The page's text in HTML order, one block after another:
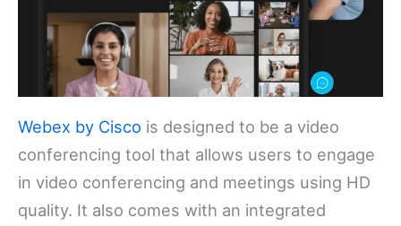
Webex by Cisco is designed to be a video
conferencing tool that allows users to engage
in video conferencing and meetings using HD
quality. It also comes with an integrated